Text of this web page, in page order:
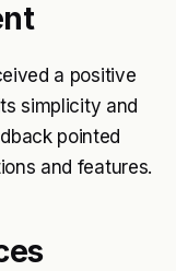
a positive
simplicity and
pointed
and features.